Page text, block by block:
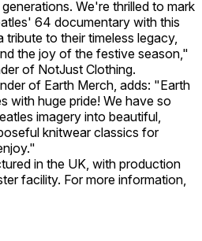
We're thrilled to mark
64 documentary with this
to their timeless legacy,
the joy of the festive season,"
of NotJust Clothing.
of Earth Merch, adds: "Earth
with huge pride! We have so
imagery into beautiful,
knitwear classics for
in the UK, with production
facility. For more information,